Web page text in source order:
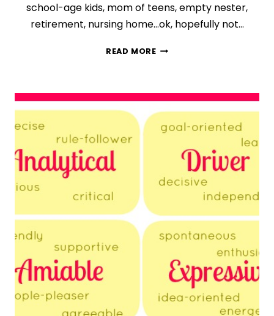
school-age kids, mom of teens, empty nester,
retirement, nursing home…ok, hopefully not…
READ MOREDAY
LIFE
MATTERS
{FINDING
PERFECT
SERIES}